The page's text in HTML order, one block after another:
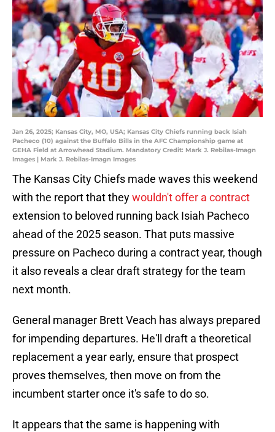
Jan 26, 2025; Kansas City, MO, USA; Kansas City Chiefs running back Isiah
Pacheco (10) against the Buffalo Bills in the AFC Championship game at
GEHA Field at Arrowhead Stadium. Mandatory Credit: Mark J. Rebilas-Imagn
Images | Mark J. Rebilas-Imagn Images
The Kansas City Chiefs made waves this weekend
with the report that theywouldn't offer a contract
extension to beloved running back Isiah Pacheco
ahead of the 2025 season. That puts massive
pressure on Pacheco during a contract year, though
it also reveals a clear draft strategy for the team
next month.
General manager Brett Veach has always prepared
for impending departures. He'll draft a theoretical
replacement a year early, ensure that prospect
proves themselves, then move on from the
incumbent starter once it's safe to do so.
It appears that the same is happening with